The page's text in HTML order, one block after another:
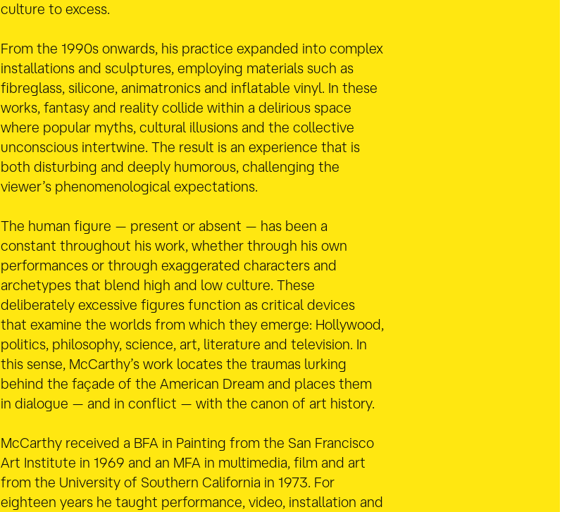
culture to excess.
From the 1990s onwards, his practice expanded into complex
installations and sculptures, employing materials such as
fibreglass, silicone, animatronics and inflatable vinyl. In these
works, fantasy and reality collide within a delirious space
where popular myths, cultural illusions and the collective
unconscious intertwine. The result is an experience that is
both disturbing and deeply humorous, challenging the
viewer’s phenomenological expectations.
The human figure — present or absent — has been a
constant throughout his work, whether through his own
performances or through exaggerated characters and
archetypes that blend high and low culture. These
deliberately excessive figures function as critical devices
that examine the worlds from which they emerge: Hollywood,
politics, philosophy, science, art, literature and television. In
this sense, McCarthy’s work locates the traumas lurking
behind the façade of the American Dream and places them
in dialogue — and in conflict — with the canon of art history.
McCarthy received a BFA in Painting from the San Francisco
Art Institute in 1969 and an MFA in multimedia, film and art
from the University of Southern California in 1973. For
eighteen years he taught performance, video, installation and